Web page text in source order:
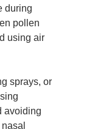
during
pollen
using air
sprays, or
avoiding